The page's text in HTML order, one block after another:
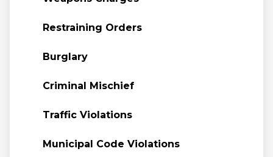
Restraining Orders
Burglary
Criminal Mischief
Traffic Violations
Municipal Code Violations